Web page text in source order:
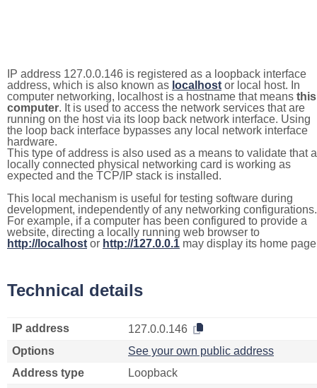
IP address 127.0.0.146 is registered as a loopback interface
address, which is also known as localhost or local host. In
computer networking, localhost is a hostname that means this
computer. It is used to access the network services that are
running on the host via its loop back network interface. Using
the loop back interface bypasses any local network interface
hardware.
This type of address is also used as a means to validate that a
locally connected physical networking card is working as
expected and the TCP/IP stack is installed.
This local mechanism is useful for testing software during
development, independently of any networking configurations.
For example, if a computer has been configured to provide a
website, directing a locally running web browser to
http://localhost or http://127.0.0.1 may display its home
Technical details
IP address
127.0.0.146
Options
See your own public address
Address type
Loopback